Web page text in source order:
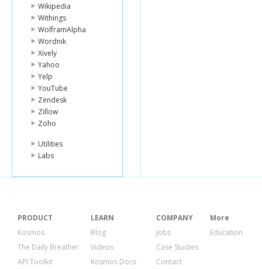
Wikipedia
Withings
WolframAlpha
Wordnik
Xively
Yahoo
Yelp
YouTube
Zendesk
Zillow
Zoho
Utilities
Labs
PRODUCT
Kosmos
The Daily Breather
API Toolkit
LEARN
Blog
Videos
Kosmos Docs
COMPANY
Jobs
Case Studies
Contact
More
Education